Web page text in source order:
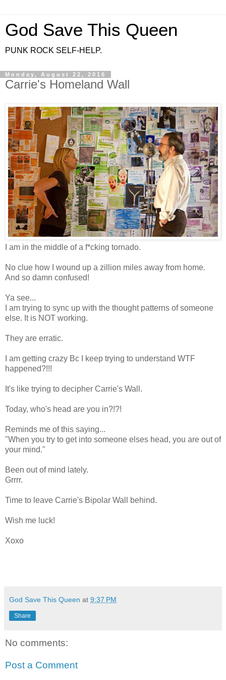
God Save This Queen
PUNK ROCK SELF-HELP.
Monday, August 22, 2016
Carrie's Homeland Wall
am in the middle of a f*cking tornado.
No clue how I wound up a zillion miles away from home.
And so damn confused!
Ya see...
I am trying to sync up with the thought patterns of someone
else. It is NOT working.
They are erratic.
I am getting crazy Bc I keep trying to understand WTF
happened?!!!
It's like trying to decipher Carrie's Wall.
Today, who's head are you in?!?!
Reminds me of this saying...
"When you try to get into someone elses head, you are out of
your mind."
Been out of mind lately.
Grrrr.
Time to leave Carrie's Bipolar Wall behind.
Wish me luck!
Xoxo
God Save This Queen at 9:37 PM
Share
No comments:
Post a Comment